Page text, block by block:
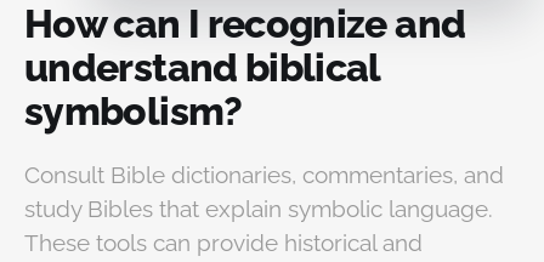
How can I recognize and
understand biblical
symbolism?
Consult Bible dictionaries, commentaries, and
study Bibles that explain symbolic language.
These tools can provide historical and